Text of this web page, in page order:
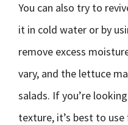
You can also try to
it in cold water or by
remove excess
vary, and the lettuce
salads. If you’re
texture, it’s best to